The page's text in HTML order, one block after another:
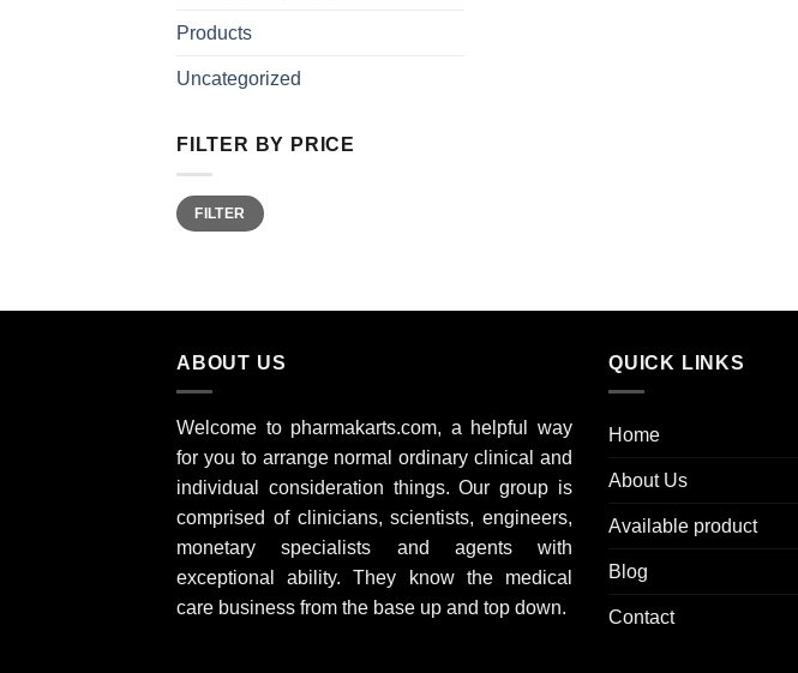
Products
Uncategorized
FILTER BY PRICE
Min
price
Max
priceFILTER
ABOUT US
Welcome to pharmakarts.com, a helpful way
for you to arrange normal ordinary clinical and
individual consideration things. Our group is
comprised of clinicians, scientists, engineers,
monetary specialists and agents with
exceptional ability. They know the medical
care business from the base up and top down.
QUICK LINKS
Home
About Us
Available product
Blog
Contact